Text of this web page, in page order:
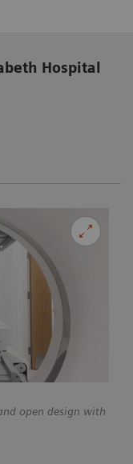
Hospital
open design with